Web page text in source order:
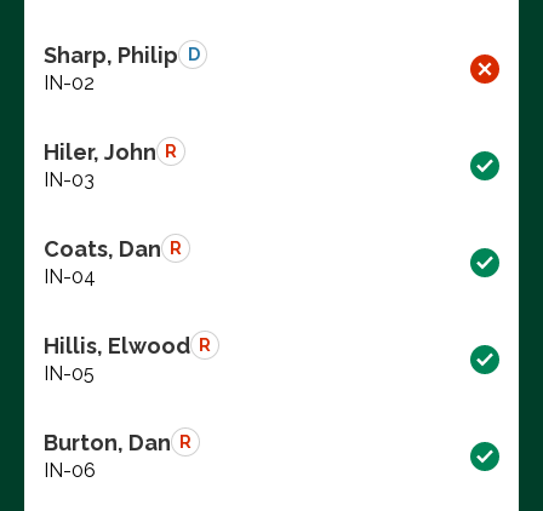
Sharp, Philip D
IN-02
Hiler, John R
IN-03
Coats, Dan R
IN-04
Hillis, Elwood R
IN-05
Burton, Dan R
IN-06